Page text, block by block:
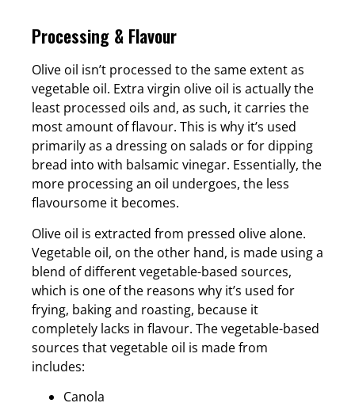
Processing & Flavour
Olive oil isn’t processed to the same extent as
vegetable oil. Extra virgin olive oil is actually the
least processed oils and, as such, it carries the
most amount of flavour. This is why it’s used
primarily as a dressing on salads or for dipping
bread into with balsamic vinegar. Essentially, the
more processing an oil undergoes, the less
flavoursome it becomes.
Olive oil is extracted from pressed olive alone.
Vegetable oil, on the other hand, is made using a
blend of different vegetable-based sources,
which is one of the reasons why it’s used for
frying, baking and roasting, because it
completely lacks in flavour. The vegetable-based
sources that vegetable oil is made from
includes:
Canola